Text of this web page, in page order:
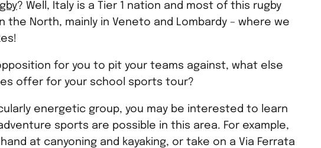
? Well, Italy is a Tier 1 nation and most of this rugby
North, mainly in Veneto and Lombardy – where we
for you to pit your teams against, what else
offer for your school sports tour?
energetic group, you may be interested to learn
sports are possible in this area. For example,
at canyoning and kayaking, or take on a Via Ferrata